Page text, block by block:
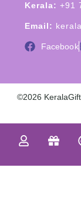
Kerala: +91
Email:
Facebook
©2026